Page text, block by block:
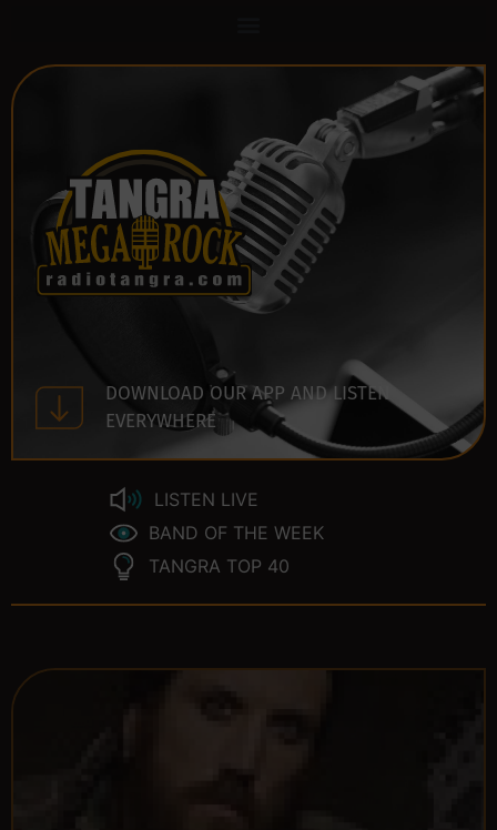
DOWNLOAD OUR APP AND LISTEN
EVERYWHERE
LISTEN LIVE
BAND OF THE WEEK
TANGRA TOP 40